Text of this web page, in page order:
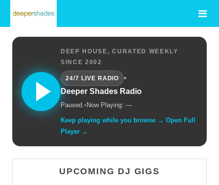
DEEP HOUSE, CURATED WEEKLY
SINCE 2002
24/7 LIVE RADIO
•
Deeper Shades Radio
Paused.• Now Playing: —
Keep playing while you browse → Open Full
Player →
UPCOMING DJ GIGS